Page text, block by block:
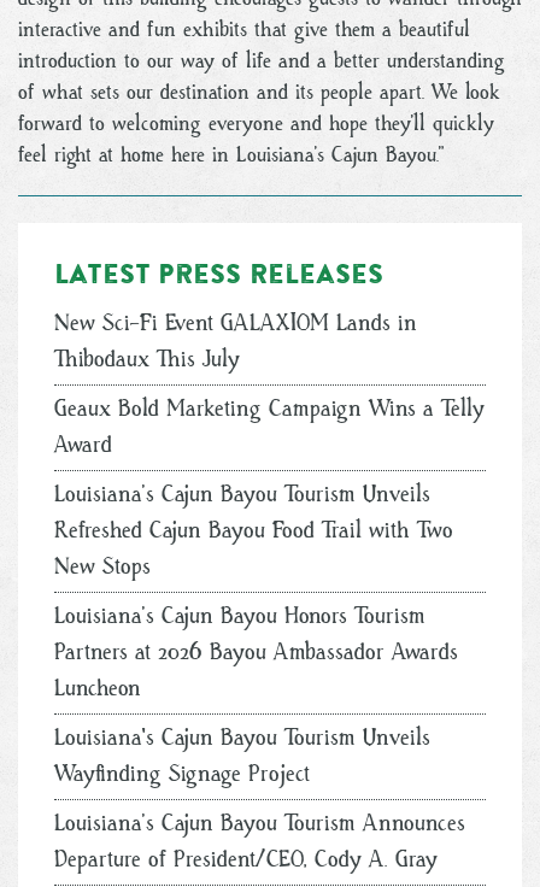
interactive and fun exhibits that give them a beautiful
introduction to our way of life and a better understanding
of what sets our destination and its people apart. We look
forward to welcoming everyone and hope they’ll quickly
feel right at home here in Louisiana’s Cajun Bayou.”
Latest Press Releases
New Sci-Fi Event GALAXIOM Lands in
Thibodaux This July
Geaux Bold Marketing Campaign Wins a Telly
Award
Louisiana’s Cajun Bayou Tourism Unveils
Refreshed Cajun Bayou Food Trail with Two
New Stops
Louisiana’s Cajun Bayou Honors Tourism
Partners at 2026 Bayou Ambassador Awards
Luncheon
Louisiana's Cajun Bayou Tourism Unveils
Wayfinding Signage Project
Louisiana’s Cajun Bayou Tourism Announces
Departure of President/CEO, Cody A. Gray